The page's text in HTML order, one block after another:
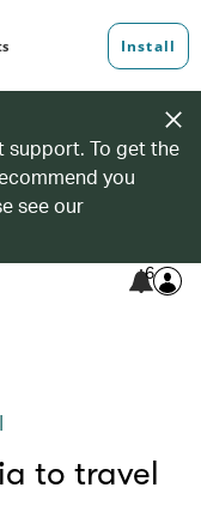
support. To get the
you
see our
6
to travel